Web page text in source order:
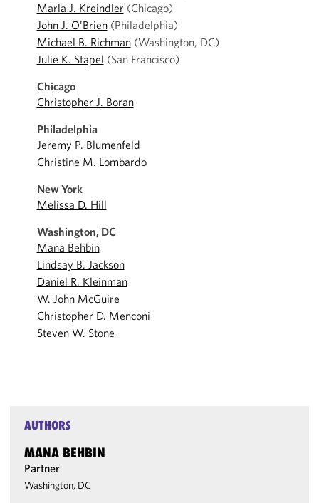
Marla J. Kreindler (Chicago)
John J. O'Brien(Philadelphia)
Michael B. Richman(Washington, DC)
Julie K. Stapel (San Francisco)
Chicago
Christopher J. Boran
Philadelphia
Jeremy P. Blumenfeld
Christine M. Lombardo
New York
Melissa D. Hill
Washington, DC
Mana Behbin
Lindsay B. Jackson
Daniel R. Kleinman
W. John McGuire
Christopher D. Menconi
Steven W. Stone
AUTHORS
MANA BEHBIN
Partner
Washington, DC